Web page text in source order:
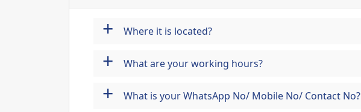
+ Where it is located?
+ What are your working hours?
+ What is your WhatsApp No/ Mobile No/ Contact No?